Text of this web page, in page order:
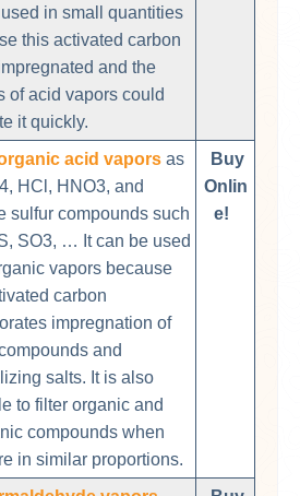
in small quantities
this activated carbon
and the
of acid vapors could
it quickly.
acid vapors as
HCl, HNO3, and
sulfur compounds such
SO3, … It can be used
vapors because
carbon
impregnation of
and
salts. It is also
to filter organic and
compounds when
in similar proportions.
Buy
Onlin
e!